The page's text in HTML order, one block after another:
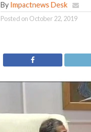
By Impactnews Desk
Posted on October 22, 2019